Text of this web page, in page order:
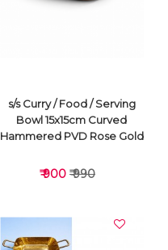
VIEW DETAILS
s/s Curry / Food / Serving
Bowl 15x15cm Curved
Hammered PVD Rose Gold
₹ 900 ₹ 990